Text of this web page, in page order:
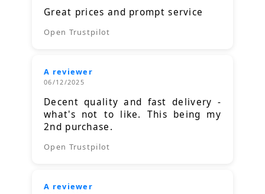
Great prices and prompt service
Open Trustpilot
A reviewer
06/12/2025
Decent quality and fast delivery -
what's not to like. This being my
2nd purchase.
Open Trustpilot
A reviewer